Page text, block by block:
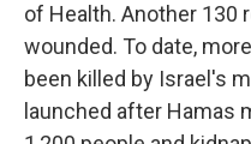
of Health. Another 130
wounded. To date,
been killed by Israel's
launched after Hamas